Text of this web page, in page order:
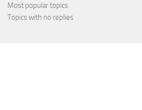
Most popular topics
Topics with no replies